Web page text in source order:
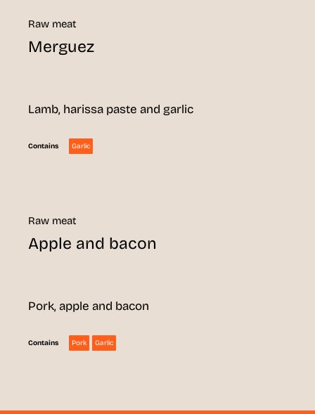
Raw meat
Merguez
Lamb, harissa paste and garlic
Contains Garlic
Raw meat
Apple and bacon
Pork, apple and bacon
Contains Pork Garlic